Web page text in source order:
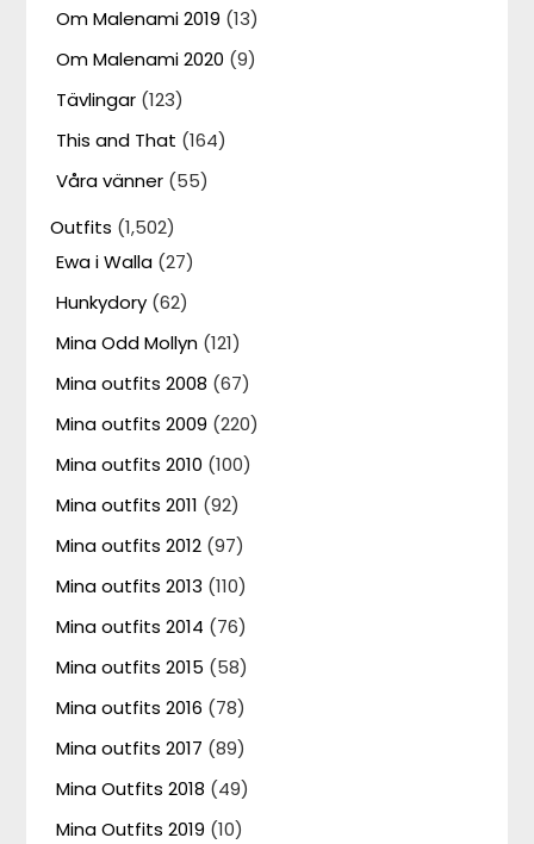
Om Malenami 2019 (13)
Om Malenami 2020 (9)
Tävlingar (123)
This and That (164)
Våra vänner (55)
Outfits (1,502)
Ewa i Walla (27)
Hunkydory (62)
Mina Odd Mollyn (121)
Mina outfits 2008 (67)
Mina outfits 2009 (220)
Mina outfits 2010 (100)
Mina outfits 2011 (92)
Mina outfits 2012 (97)
Mina outfits 2013 (110)
Mina outfits 2014 (76)
Mina outfits 2015 (58)
Mina outfits 2016 (78)
Mina outfits 2017 (89)
Mina Outfits 2018 (49)
Mina Outfits 2019 (10)